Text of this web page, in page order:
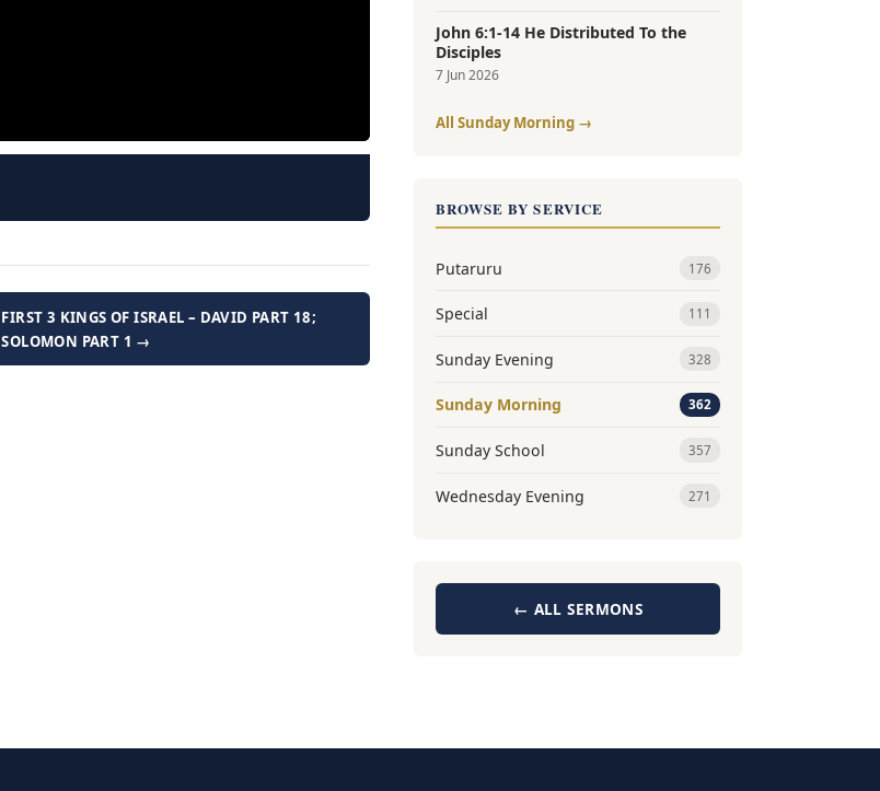
FIRST 3 KINGS OF ISRAEL – DAVID PART 18;
SOLOMON PART 1 →
John 6:1-14 He Distributed To the
Disciples
7 Jun 2026
All Sunday Morning →
BROWSE BY SERVICE
Putaruru 176
Special 111
Sunday Evening 328
Sunday Morning 362
Sunday School 357
Wednesday Evening 271
← ALL SERMONS